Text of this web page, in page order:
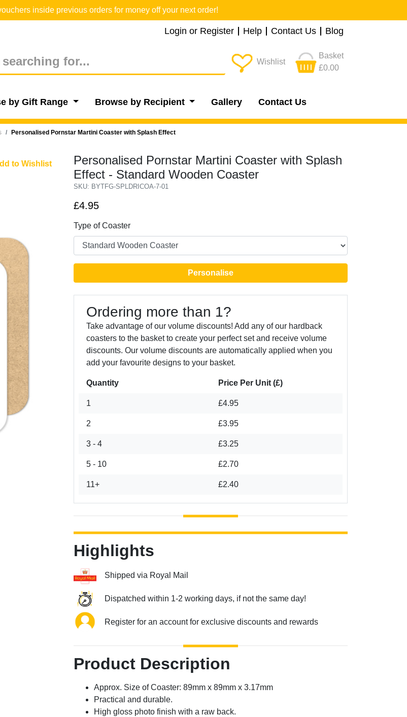
inside previous orders for money off your next order!
Login or Register Help Contact Us Blog
Wishlist
Basket
£0.00
by Gift Range Browse by Recipient Gallery Contact Us
Personalised Pornstar Martini Coaster with Splash Effect
Wishlist
to Wishlist
Personalised Pornstar Martini Coaster with Splash
Effect - Standard Wooden Coaster
SKU: BYTFG-SPLDRICOA-7-01
£4.95
Type of Coaster
Personalise
Ordering more than 1?
Take advantage of our volume discounts! Add any of our hardback
coasters to the basket to create your perfect set and receive volume
discounts. Our volume discounts are automatically applied when you
add your favourite designs to your basket.
Quantity Price Per Unit (£)
1 £4.95
2 £3.95
3 - 4 £3.25
5 - 10 £2.70
11+ £2.40
Highlights
Shipped via Royal Mail
Dispatched within 1-2 working days, if not the same day!
Register for an account for exclusive discounts and rewards
Product Description
Approx. Size of Coaster: 89mm x 89mm x 3.17mm
Practical and durable.
High gloss photo finish with a raw back.